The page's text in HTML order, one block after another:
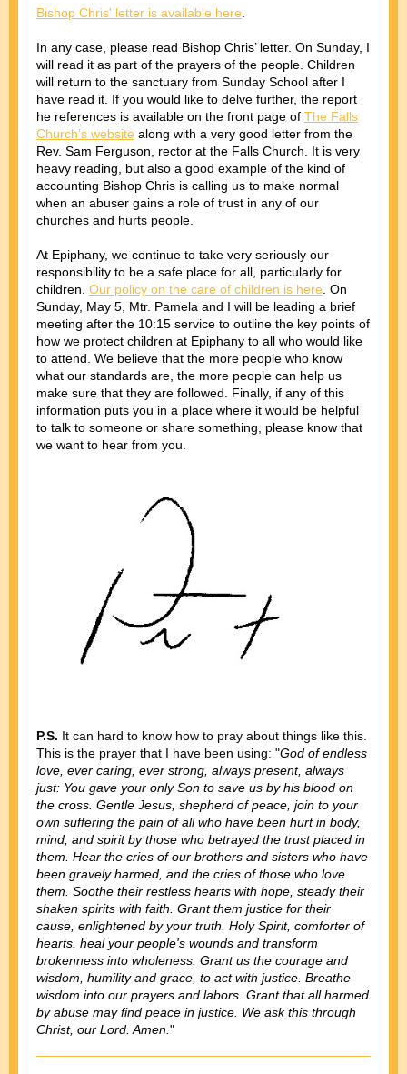
Bishop Chris' letter is available here
In any case, please read Bishop Chris’ letter. On Sunday, I
will read it as part of the prayers of the people. Children
will return to the sanctuary from Sunday School after I
have read it. If you would like to delve further, the report
he references is available on the front page of The Falls
Church’s website along with a very good letter from the
Rev. Sam Ferguson, rector at the Falls Church. It is very
heavy reading, but also a good example of the kind of
accounting Bishop Chris is calling us to make normal
when an abuser gains a role of trust in any of our
churches and hurts people.
At Epiphany, we continue to take very seriously our
responsibility to be a safe place for all, particularly for
children. Our policy on the care of children is here . On
Sunday, May 5, Mtr. Pamela and I will be leading a brief
meeting after the 10:15 service to outline the key points of
how we protect children at Epiphany to all who would like
to attend. We believe that the more people who know
what our standards are, the more people can help us
make sure that they are followed. Finally, if any of this
information puts you in a place where it would be helpful
to talk to someone or share something, please know that
we want to hear from you.
P.S. It can hard to know how to pray about things like this.
This is the prayer that I have been using: "God of endless
love, ever caring, ever strong, always present, always
just: You gave your only Son to save us by his blood on
the cross. Gentle Jesus, shepherd of peace, join to your
own suffering the pain of all who have been hurt in body,
mind, and spirit by those who betrayed the trust placed in
them. Hear the cries of our brothers and sisters who have
been gravely harmed, and the cries of those who love
them. Soothe their restless hearts with hope, steady their
shaken spirits with faith. Grant them justice for their
cause, enlightened by your truth. Holy Spirit, comforter of
hearts, heal your people's wounds and transform
brokenness into wholeness. Grant us the courage and
wisdom, humility and grace, to act with justice. Breathe
wisdom into our prayers and labors. Grant that all harmed
by abuse may find peace in justice. We ask this through
Christ, our Lord. Amen. "